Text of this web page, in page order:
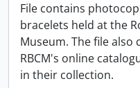
File contains
bracelets held at the
Museum. The file
RBCM's online
in their collection.